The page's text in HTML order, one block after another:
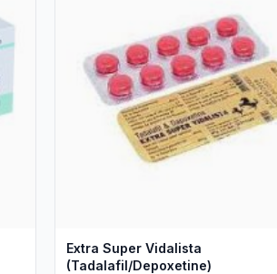
Extra Super Vidalista
(Tadalafil/Depoxetine)